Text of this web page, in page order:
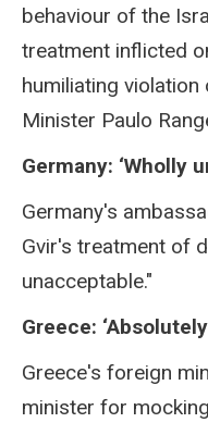
behaviour of the
treatment inflicted
humiliating violation
Minister Paulo
Germany: ‘Wholly
Germany's
Gvir's treatment of
unacceptable."
Greece:
Greece's foreign
minister for